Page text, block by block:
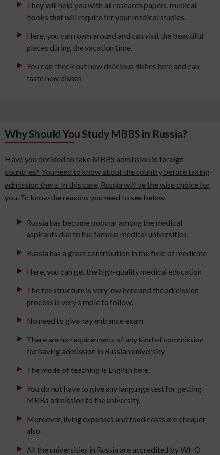
They will help you with all research papers, medical
books that will require for your medical studies.
Here, you can roam around and can visit the beautiful
places during the vacation time.
You can check out new delicious dishes here and can
taste new dishes
Why Should You Study MBBS in Russia?
Have you decided to take MBBS admission in foreign
countries? You need to know about the country before taking
admission there. In this case, Russia will be the wise choice for
you. To know the reasons you need to see below.
Russia has become popular among the medical
aspirants due to the famous medical universities.
Russia has a great contribution in the field of medicine
Here, you can get the high-quality medical education
The fee structure is very low here and the admission
process is very simple to follow.
No need to give nay entrance exam
There are no requirements of any kind of commission
for having admission in Russian university
The mode of teaching is English here.
You do not have to give any language test for getting
MBBs admission to the university.
Moreover, living expenses and food costs are cheaper
also.
All the universities in Russia are accredited by WHO